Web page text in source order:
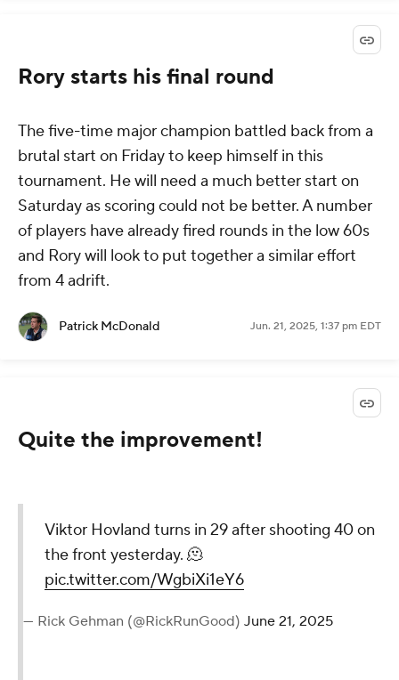
Rory starts his final round
The five-time major champion battled back from a
brutal start on Friday to keep himself in this
tournament. He will need a much better start on
Saturday as scoring could not be better. A number
of players have already fired rounds in the low 60s
and Rory will look to put together a similar effort
from 4 adrift.
Patrick McDonald Jun. 21, 2025, 1:37 pm EDT
Quite the improvement!
Viktor Hovland turns in 29 after shooting 40 on
the front yesterday. 🫠
pic.twitter.com/WgbiXi1eY6
— Rick Gehman (@RickRunGood) June 21, 2025